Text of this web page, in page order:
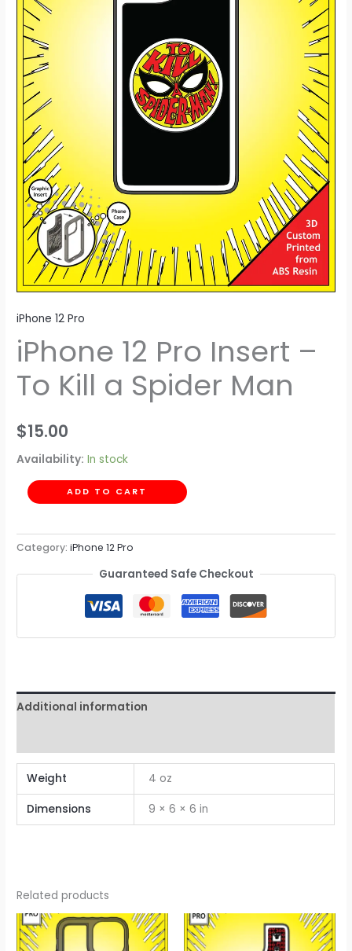
iPhone 12 Pro
iPhone 12 Pro Insert –
To Kill a Spider Man
$15.00
Availability: In stock
Man
quantity
ADD TO CART
Category:iPhone 12 Pro
Guaranteed Safe Checkout
Additional information
Weight 4 oz
Dimensions 9 × 6 × 6 in
Related products